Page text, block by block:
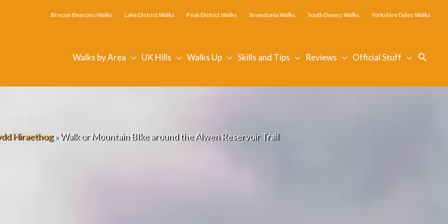
Brecon Beacons Walks Lake District Walks Peak District Walks Snowdonia Walks South Downs Walks Yorkshire Dales Walks
Walks by Area UK Hills Walks Up Skills and Tips Reviews Official Stuff
Hiraethog»Walk or Mountain BIke around the Alwen Reservoir Trail